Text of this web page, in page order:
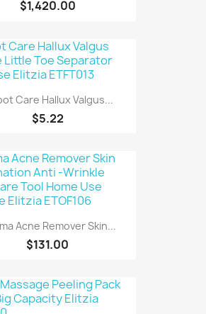
$1,420.00
Care Hallux Valgus...
$5.22
Acne Remover Skin...
$131.00